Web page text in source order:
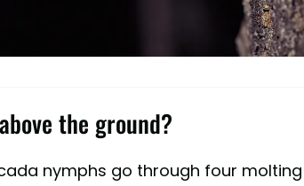
the ground?
nymphs go through four